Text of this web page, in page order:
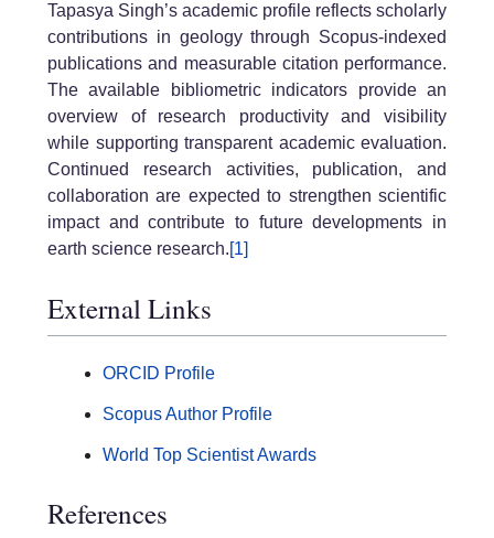
Tapasya Singh’s academic profile reflects scholarly
contributions in geology through Scopus-indexed
publications and measurable citation performance.
The available bibliometric indicators provide an
overview of research productivity and visibility
while supporting transparent academic evaluation.
Continued research activities, publication, and
collaboration are expected to strengthen scientific
impact and contribute to future developments in
earth science research.[1]
External Links
ORCID Profile
Scopus Author Profile
World Top Scientist Awards
References